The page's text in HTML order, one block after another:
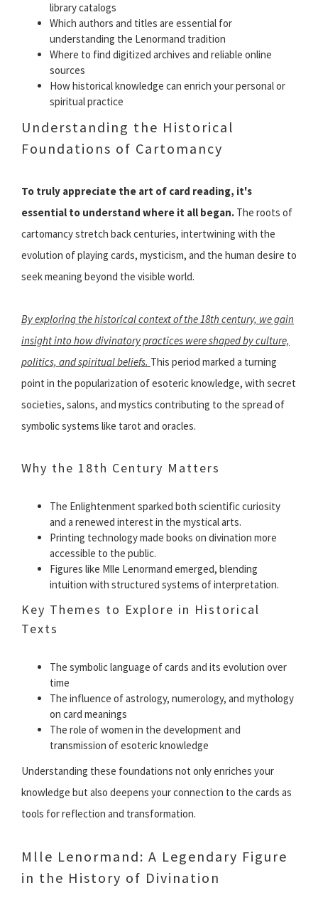
library catalogs
Which authors and titles are essential for
understanding the Lenormand tradition
Where to find digitized archives and reliable online
sources
How historical knowledge can enrich your personal or
spiritual practice
Understanding the Historical
Foundations of Cartomancy
To truly appreciate the art of card reading, it's
essential to understand where it all began. The roots of
cartomancy stretch back centuries, intertwining with the
evolution of playing cards, mysticism, and the human desire to
seek meaning beyond the visible world.
By exploring the historical context of the 18th century, we gain
insight into how divinatory practices were shaped by culture,
politics, and spiritual beliefs. This period marked a turning
point in the popularization of esoteric knowledge, with secret
societies, salons, and mystics contributing to the spread of
symbolic systems like tarot and oracles.
Why the 18th Century Matters
The Enlightenment sparked both scientific curiosity
and a renewed interest in the mystical arts.
Printing technology made books on divination more
accessible to the public.
Figures like Mlle Lenormand emerged, blending
intuition with structured systems of interpretation.
Key Themes to Explore in Historical
Texts
The symbolic language of cards and its evolution over
time
The influence of astrology, numerology, and mythology
on card meanings
The role of women in the development and
transmission of esoteric knowledge
Understanding these foundations not only enriches your
knowledge but also deepens your connection to the cards as
tools for reflection and transformation.
Mlle Lenormand: A Legendary Figure
in the History of Divination